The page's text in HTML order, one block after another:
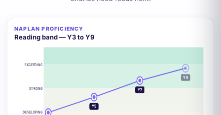
NAPLAN PROFICIENCY
Reading band — Y3 to Y9
EXCEEDING
STRONG
DEVELOPING
Y5
Y7
Y9